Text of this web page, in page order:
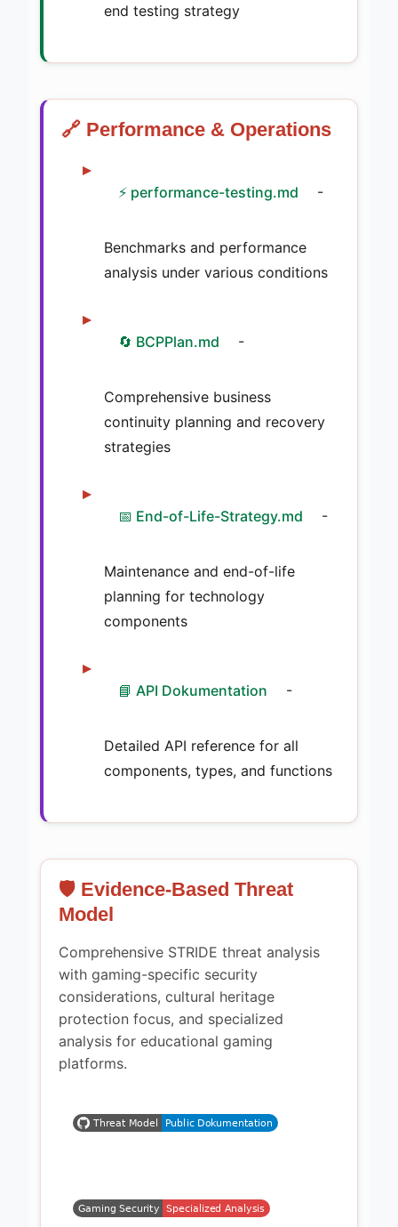
end testing strategy
🔗 Performance & Operations
⚡ performance-testing.md -
Benchmarks and performance
analysis under various conditions
🔄 BCPPlan.md -
Comprehensive business
continuity planning and recovery
strategies
📅 End-of-Life-Strategy.md -
Maintenance and end-of-life
planning for technology
components
📘 API Dokumentation -
Detailed API reference for all
components, types, and functions
🛡️ Evidence-Based Threat
Model
Comprehensive STRIDE threat analysis
with gaming-specific security
considerations, cultural heritage
protection focus, and specialized
analysis for educational gaming
platforms.